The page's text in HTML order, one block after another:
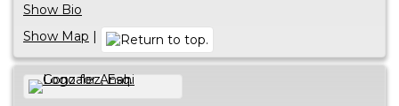
Show Bio
Show Map |